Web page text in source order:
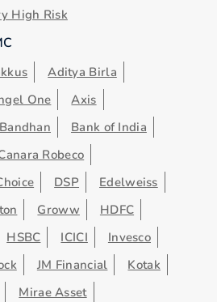
High Risk
Aditya Birla
One
Axis
Bandhan
Bank of India
Robeco
DSP
Edelweiss
Groww
HDFC
HSBC ICICI
Invesco
JM Financial
Kotak
Mirae Asset